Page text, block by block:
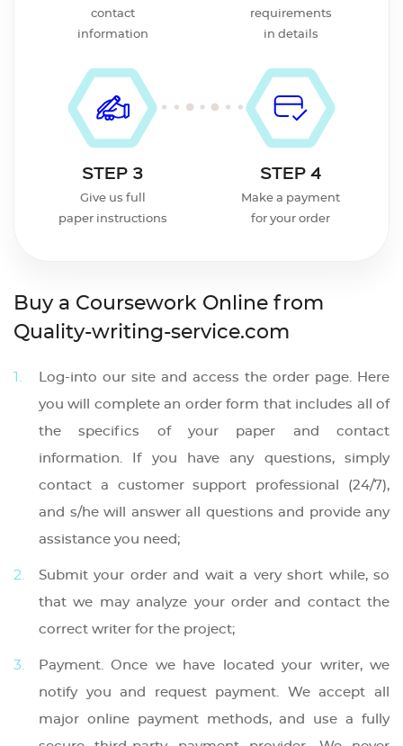
contact
information
requirements
in details
STEP 3
Give us full
paper instructions
STEP 4
Make a payment
for your order
Buy a Coursework Online from
Quality-writing-service.com
Log-into our site and access the order page. Here
you will complete an order form that includes all of
the specifics of your paper and contact
information. If you have any questions, simply
contact a customer support professional (24/7),
and s/he will answer all questions and provide any
assistance you need;
Submit your order and wait a very short while, so
that we may analyze your order and contact the
correct writer for the project;
Payment. Once we have located your writer, we
notify you and request payment. We accept all
major online payment methods, and use a fully